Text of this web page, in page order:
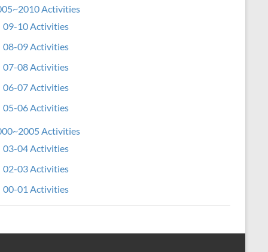
Activities
09-10 Activities
08-09 Activities
07-08 Activities
06-07 Activities
05-06 Activities
Activities
03-04 Activities
02-03 Activities
00-01 Activities